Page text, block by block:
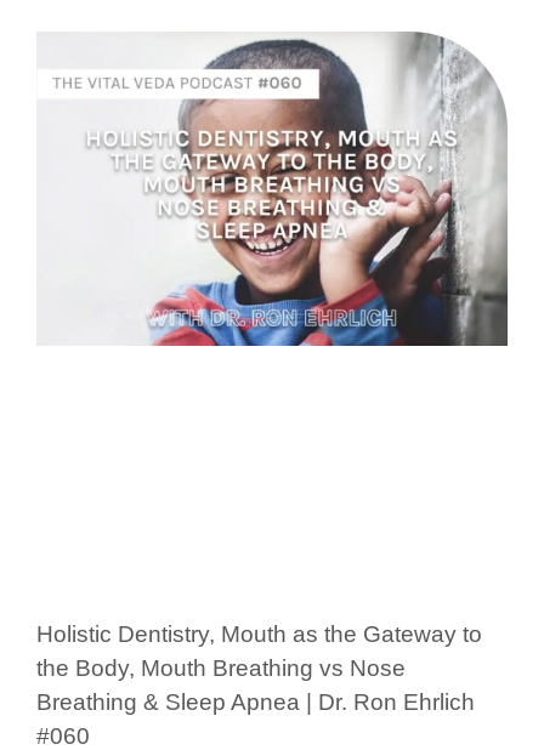
Holistic Dentistry, Mouth as the Gateway to
the Body, Mouth Breathing vs Nose
Breathing & Sleep Apnea | Dr. Ron Ehrlich
#060